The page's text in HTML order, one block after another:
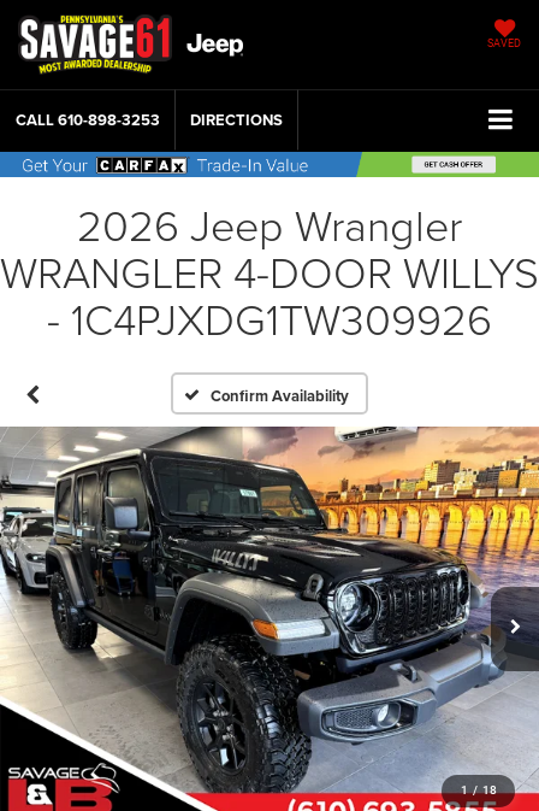
SAVED
CALL610-898-3253 DIRECTIONS
2026 Jeep Wrangler
WRANGLER 4-DOOR WILLYS
- 1C4PJXDG1TW309926
Confirm Availability
1 / 18